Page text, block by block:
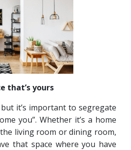
that’s yours
but it’s important to segregate
you”. Whether it’s a home
living room or dining room,
that space where you have